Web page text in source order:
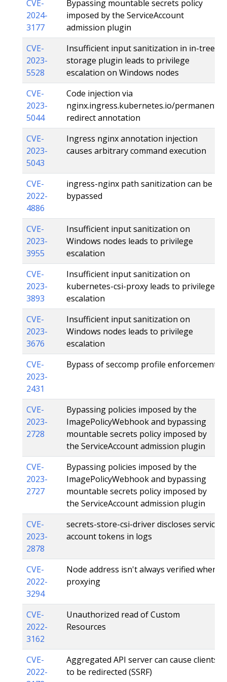
CVE-
2024-
3177
Bypassing mountable secrets policy
imposed by the ServiceAccount
admission plugin
CVE-
2023-
5528
Insufficient input sanitization in in-tree
storage plugin leads to privilege
escalation on Windows nodes
CVE-
2023-
5044
Code injection via
nginx.ingress.kubernetes.io/permanent-
redirect annotation
CVE-
2023-
5043
Ingress nginx annotation injection
causes arbitrary command execution
CVE-
2022-
4886
ingress-nginx path sanitization can be
bypassed
CVE-
2023-
3955
Insufficient input sanitization on
Windows nodes leads to privilege
escalation
CVE-
2023-
3893
Insufficient input sanitization on
kubernetes-csi-proxy leads to privilege
escalation
CVE-
2023-
3676
Insufficient input sanitization on
Windows nodes leads to privilege
escalation
CVE-
2023-
2431
Bypass of seccomp profile enforcement
CVE-
2023-
2728
Bypassing policies imposed by the
ImagePolicyWebhook and bypassing
mountable secrets policy imposed by
the ServiceAccount admission plugin
CVE-
2023-
2727
Bypassing policies imposed by the
ImagePolicyWebhook and bypassing
mountable secrets policy imposed by
the ServiceAccount admission plugin
CVE-
2023-
2878
secrets-store-csi-driver discloses service
account tokens in logs
CVE-
2022-
3294
Node address isn't always verified when
proxying
CVE-
2022-
3162
Unauthorized read of Custom
Resources
CVE-
2022-
Aggregated API server can cause clients
to be redirected (SSRF)